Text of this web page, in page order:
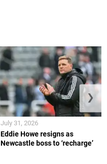
Eddie Howe resigns as
Newcastle boss to ‘recharge’
July 31, 2026
❯